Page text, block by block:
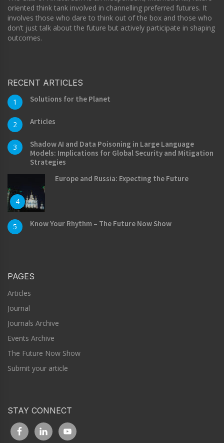
oriented think tank involved in channelling preferred futures. It
involves those who dare to think out of the box and those who
don’t just talk about the future but actively participate in shaping
outcomes.
RECENT ARTICLES
1 Solutions for the Planet
2 Articles
3
Shadow AI and Data Poisoning in Large Language
Models: Implications for Global Security and Mitigation
Strategies
4
Europe and Russia: Expecting the Future
5 Know Your Rhythm – The Future Now Show
PAGES
Articles
Journal
Journals Archive
Events Archive
The Future Now Show
Submit your article
STAY CONNECT